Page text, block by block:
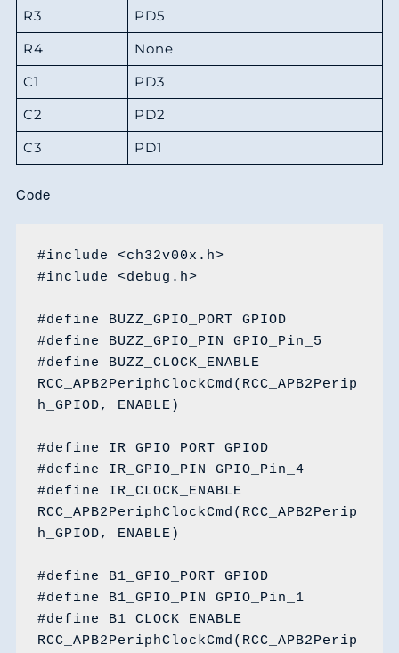
R3
PD5
R4
None
C1
PD3
C2
PD2
C3
PD1
Code
#include <ch32v00x.h>
#include <debug.h>
#define BUZZ_GPIO_PORT GPIOD
#define BUZZ_GPIO_PIN GPIO_Pin_5
#define BUZZ_CLOCK_ENABLE
RCC_APB2PeriphClockCmd(RCC_APB2Perip
h_GPIOD, ENABLE)
#define IR_GPIO_PORT GPIOD
#define IR_GPIO_PIN GPIO_Pin_4
#define IR_CLOCK_ENABLE
RCC_APB2PeriphClockCmd(RCC_APB2Perip
h_GPIOD, ENABLE)
#define B1_GPIO_PORT GPIOD
#define B1_GPIO_PIN GPIO_Pin_1
#define B1_CLOCK_ENABLE
RCC_APB2PeriphClockCmd(RCC_APB2Perip